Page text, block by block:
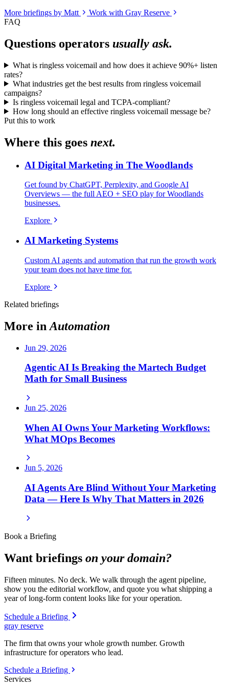
More briefings by Matt
Work with Gray Reserve
FAQ
Questions operators usually ask.
What is ringless voicemail and how does it achieve 90%+ listen
rates?
What industries get the best results from ringless voicemail
campaigns?
Is ringless voicemail legal and TCPA-compliant?
How long should an effective ringless voicemail message be?
Put this to work
Where this goes next.
AI Digital Marketing in The Woodlands
Get found by ChatGPT, Perplexity, and Google AI
Overviews — the full AEO + SEO play for Woodlands
businesses.
Explore
AI Marketing Systems
Custom AI agents and automation that run the growth work
your team does not have time for.
Explore
Related briefings
More in Automation
Jun 29, 2026
Agentic AI Is Breaking the Martech Budget
Math for Small Business
Jun 25, 2026
When AI Owns Your Marketing Workflows:
What MOps Becomes
Jun 5, 2026
AI Agents Are Blind Without Your Marketing
Data — Here Is Why That Matters in 2026
Book a Briefing
Want briefings on your domain?
Fifteen minutes. No deck. We walk through the agent pipeline,
show you the editorial workflow, and quote you what shipping a
year of long-form content looks like for your operation.
Schedule a Briefing
gray reserve
The firm that owns your whole growth number. Growth
infrastructure for operators who lead.
Schedule a Briefing
Services